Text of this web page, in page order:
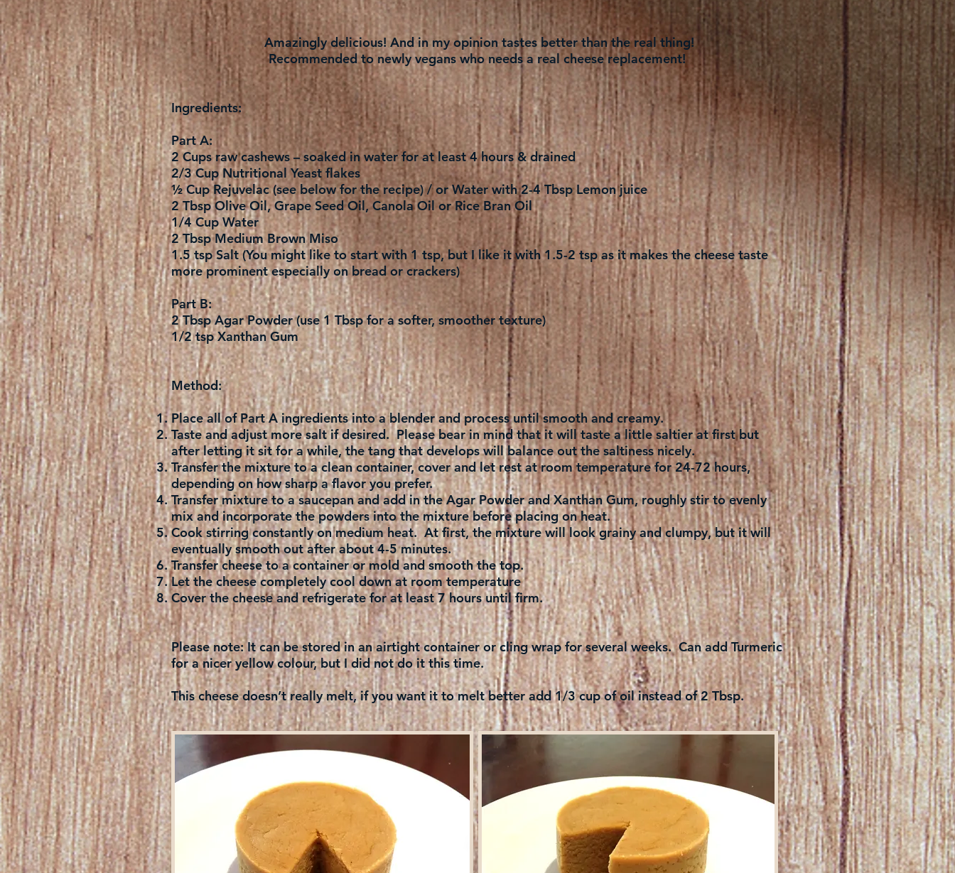
Amazingly delicious! And in my opinion tastes better than the real thing!
Recommended to newly vegans who needs a real cheese replacement!
Ingredients:
Part A:
2 Cups raw cashews – soaked in water for at least 4 hours & drained
2/3 Cup Nutritional Yeast flakes
½ Cup Rejuvelac (see below for the recipe) / or Water with 2-4 Tbsp Lemon juice
2 Tbsp Olive Oil, Grape Seed Oil, Canola Oil or Rice Bran Oil
1/4 Cup Water
2 Tbsp Medium Brown Miso
1.5 tsp Salt (You might like to start with 1 tsp, but I like it with 1.5-2 tsp as it makes the cheese taste
more prominent especially on bread or crackers)
Part B:
2 Tbsp Agar Powder (use 1 Tbsp for a softer, smoother texture)
1/2 tsp Xanthan Gum
Method:
Place all of Part A ingredients into a blender and process until smooth and creamy.
Taste and adjust more salt if desired. Please bear in mind that it will taste a little saltier at first but
after letting it sit for a while, the tang that develops will balance out the saltiness nicely.
Transfer the mixture to a clean container, cover and let rest at room temperature for 24-72 hours,
depending on how sharp a flavor you prefer.
Transfer mixture to a saucepan and add in the Agar Powder and Xanthan Gum, roughly stir to evenly
mix and incorporate the powders into the mixture before placing on heat.
Cook stirring constantly on medium heat. At first, the mixture will look grainy and clumpy, but it will
eventually smooth out after about 4-5 minutes.
Transfer cheese to a container or mold and smooth the top.
Let the cheese completely cool down at room temperature
Cover the cheese and refrigerate for at least 7 hours until firm.
Please note:It can be stored in an airtight container or cling wrap for several weeks. Can add Turmeric
for a nicer yellow colour, but I did not do it this time.
This cheese doesn’t really melt, if you want it to melt better add 1/3 cup of oil instead of 2 Tbsp.